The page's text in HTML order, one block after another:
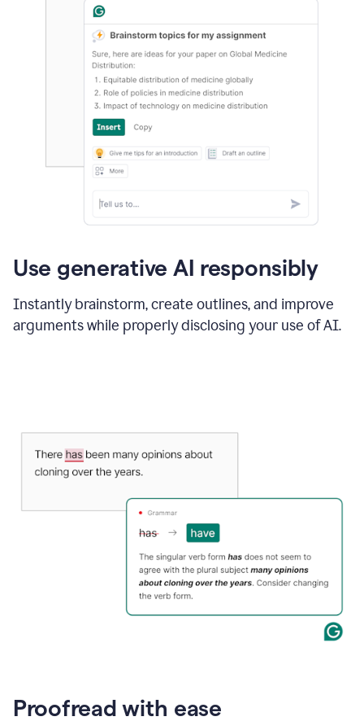
Use generative AI responsibly
Instantly brainstorm, create outlines, and improve
arguments while properly disclosing your use of AI.
Proofread with ease